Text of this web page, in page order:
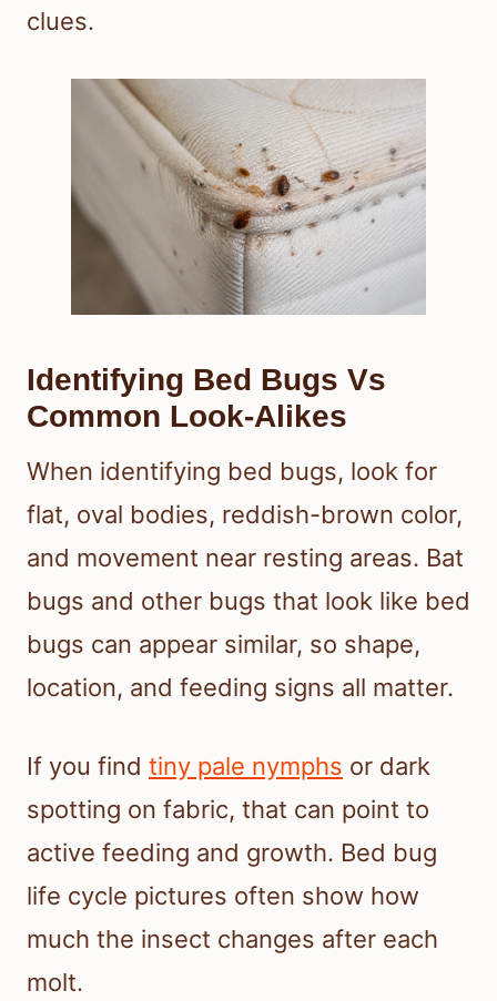
clues.
Identifying Bed Bugs Vs
Common Look-Alikes
When identifying bed bugs, look for
flat, oval bodies, reddish-brown color,
and movement near resting areas. Bat
bugs and other bugs that look like bed
bugs can appear similar, so shape,
location, and feeding signs all matter.
If you find tiny pale nymphs or dark
spotting on fabric, that can point to
active feeding and growth. Bed bug
life cycle pictures often show how
much the insect changes after each
molt.